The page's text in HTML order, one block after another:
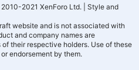
2021 XenForo Ltd.
Style and
website and is not associated with
and company names are
their respective holders. Use of these
endorsement by them.